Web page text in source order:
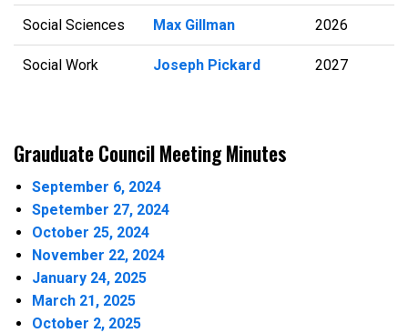
Social Sciences Max Gillman 2026
Social Work Joseph Pickard 2027
Grauduate Council Meeting Minutes
September 6, 2024
Spetember 27, 2024
October 25, 2024
November 22, 2024
January 24, 2025
March 21, 2025
October 2, 2025